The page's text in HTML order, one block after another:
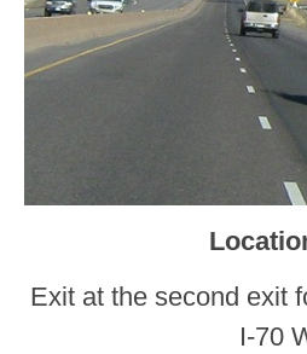
Exit at the second exit
I-70